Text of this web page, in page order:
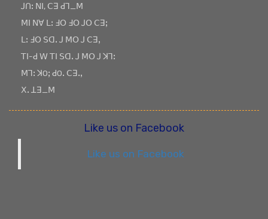
ꓙꓵꓽ ꓠꓲ, ꓚꓱ ꓒꓶ_ꓟ
ꓟꓲ ꓠꓯ ꓡꓽ ꓞꓳ ꓞꓳ ꓙꓳ ꓚꓱꓼ
ꓡꓽ ꓞꓳ ꓢꓷꓸ ꓙ ꓟꓳ ꓙ ꓚꓱꓹ
ꓔꓲ-ꓒ ꓪ ꓔꓲ ꓢꓷꓸ ꓙ ꓟꓳ ꓙ ꓘꓶꓽ
ꓟꓶꓽ ꓘOꓼ ꓒOꓸ ꓚꓱꓸꓹ
ꓫꓸ ꓕꓱ_ꓟ
Like us on Facebook
Like us on Facebook